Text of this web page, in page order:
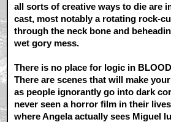
all sorts of creative ways to die are
cast, most notably a rotating rock-
through the neck bone and
wet gory mess.
There is no place for logic in
There are scenes that will make
as people ignorantly go into dark
never seen a horror film in their
where Angela actually sees Miguel